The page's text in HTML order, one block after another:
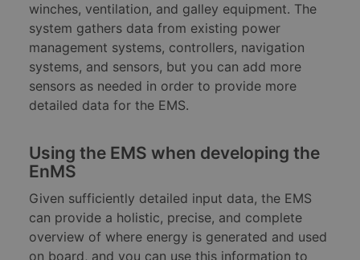
winches, ventilation, and galley equipment. The
system gathers data from existing power
management systems, controllers, navigation
systems, and sensors, but you can add more
sensors as needed in order to provide more
detailed data for the EMS.
Using the EMS when developing the
EnMS
Given sufficiently detailed input data, the EMS
can provide a holistic, precise, and complete
overview of where energy is generated and used
on board, and you can use this information to